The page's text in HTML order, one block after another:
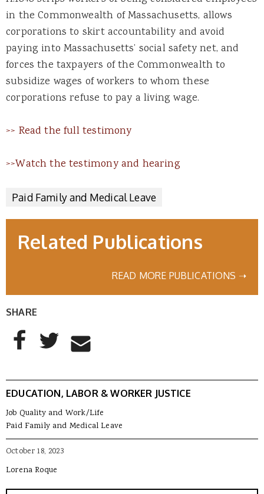
in the Commonwealth of Massachusetts, allows
corporations to skirt accountability and avoid
paying into Massachusetts’ social safety net, and
forces the taxpayers of the Commonwealth to
subsidize wages of workers to whom these
corporations refuse to pay a living wage.
>> Read the full testimony
>>Watch the testimony and hearing
Paid Family and Medical Leave
Related Publications
READ MORE PUBLICATIONS ➝
SHARE
AddThis Sharing Buttons
Share to Facebook
Share to Twitter
Share to Email
EDUCATION, LABOR & WORKER JUSTICE
Job Quality and Work/Life
Paid Family and Medical Leave
October 18, 2023
Lorena Roque